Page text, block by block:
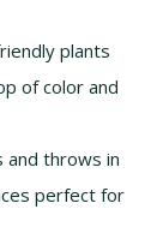
plants
of color and
and throws in
perfect for